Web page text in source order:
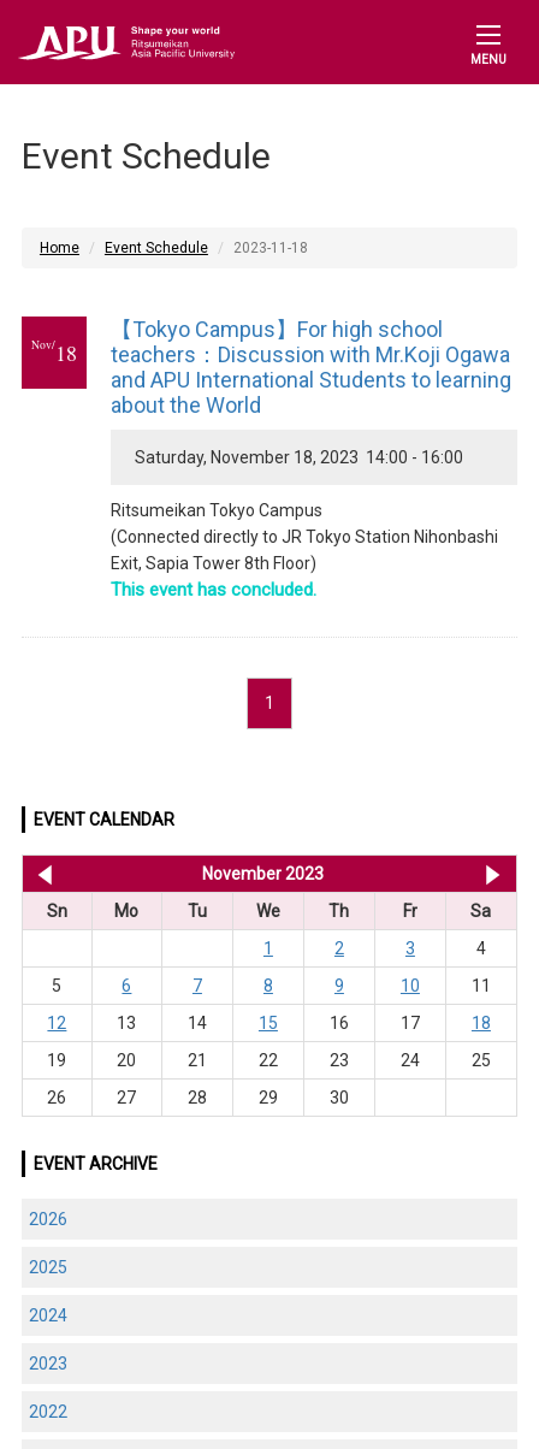
MENU
Event Schedule
Home Event Schedule 2023-11-18
Nov/18
【Tokyo Campus】For high school
teachers：Discussion with Mr.Koji Ogawa
and APU International Students to learning
about the World
Saturday, November 18, 2023 14:00 - 16:00
Ritsumeikan Tokyo Campus
(Connected directly to JR Tokyo Station Nihonbashi
Exit, Sapia Tower 8th Floor)
This event has concluded.
1
EVENT CALENDAR
November 2023
Sn
Mo Tu We Th Fr
Sa
1
2 3
4
5
6 7 8 9 10
11
12
13 14 15 16 17
18
19
20 21 22 23 24
25
26
27 28 29 30
EVENT ARCHIVE
2026
2025
2024
2023
2022